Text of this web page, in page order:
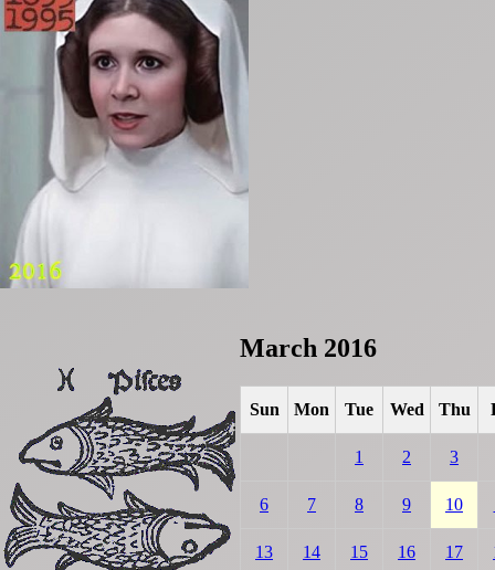
March 2016
Sun Mon Tue Wed Thu
1 2 3
6 7 8 9 10
13 14 15 16 17